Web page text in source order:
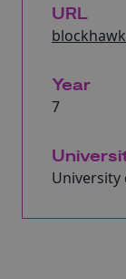
URL
Year
7